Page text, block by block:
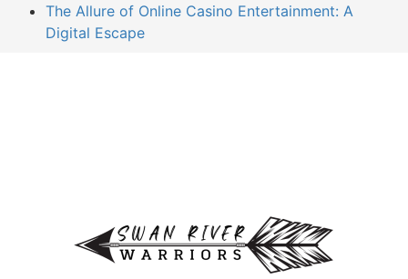
The Allure of Online Casino Entertainment: A
Digital Escape